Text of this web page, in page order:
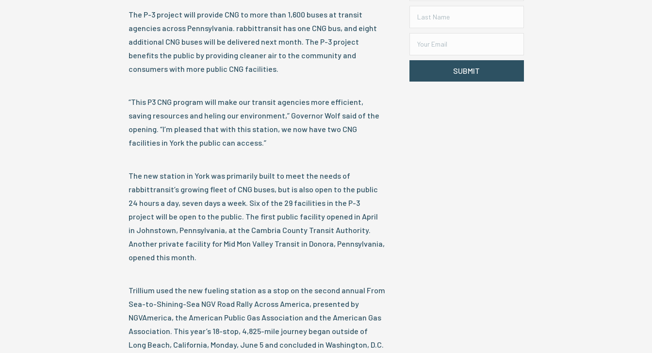
The P-3 project will provide CNG to more than 1,600 buses at transit
agencies across Pennsylvania. rabbittransit has one CNG bus, and eight
additional CNG buses will be delivered next month. The P-3 project
benefits the public by providing cleaner air to the community and
consumers with more public CNG facilities.
“This P3 CNG program will make our transit agencies more efficient,
saving resources and heling our environment,” Governor Wolf said of the
opening. “I’m pleased that with this station, we now have two CNG
facilities in York the public can access.”
The new station in York was primarily built to meet the needs of
rabbittransit’s growing fleet of CNG buses, but is also open to the public
24 hours a day, seven days a week. Six of the 29 facilities in the P-3
project will be open to the public. The first public facility opened in April
in Johnstown, Pennsylvania, at the Cambria County Transit Authority.
Another private facility for Mid Mon Valley Transit in Donora, Pennsylvania,
opened this month.
Trillium used the new fueling station as a stop on the second annual From
Sea-to-Shining-Sea NGV Road Rally Across America, presented by
NGVAmerica, the American Public Gas Association and the American Gas
Association. This year’s 18-stop, 4,825-mile journey began outside of
Long Beach, California, Monday, June 5 and concluded in Washington, D.C.
SUBMIT